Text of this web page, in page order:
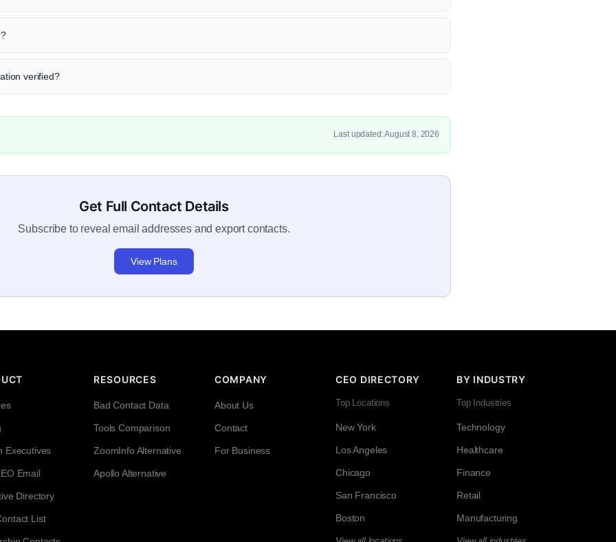
verified?
Last updated: August 8, 2026
Get Full Contact Details
Subscribe to reveal email addresses and export contacts.
View Plans
Executives
Email
Directory
List
RESOURCES
Bad Contact Data
Tools Comparison
ZoomInfo Alternative
Apollo Alternative
COMPANY
About Us
Contact
For Business
CEO DIRECTORY
Top Locations
New York
Los Angeles
Chicago
San Francisco
Boston
BY INDUSTRY
Top Industries
Technology
Healthcare
Finance
Retail
Manufacturing